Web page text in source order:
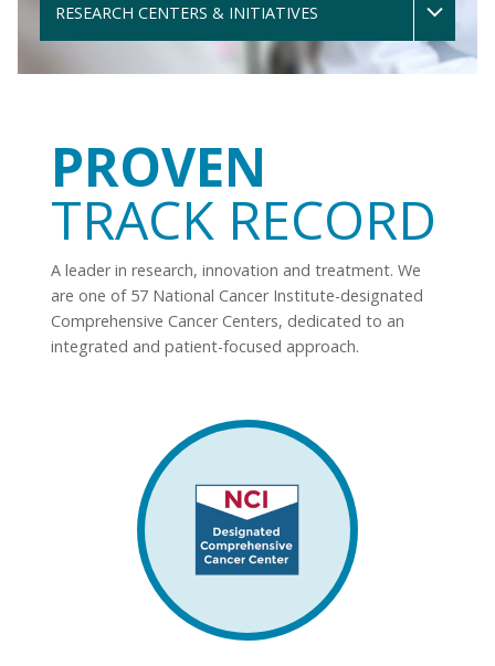
RESEARCH CENTERS & INITIATIVES
PROVEN
TRACK RECORD
A leader in research, innovation and treatment. We
are one of 57 National Cancer Institute-designated
Comprehensive Cancer Centers, dedicated to an
integrated and patient-focused approach.